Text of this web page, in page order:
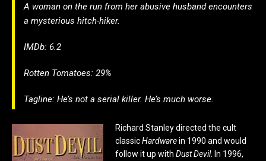
A woman on the run from her abusive husband encounters
a mysterious hitch-hiker.
IMDb: 6.2
Rotten Tomatoes: 29%
Tagline: He’s not a serial killer. He’s much worse.
Richard Stanley directed the cult
classicHardwarein 1990 and would
follow it up with Dust Devil. In 1996,